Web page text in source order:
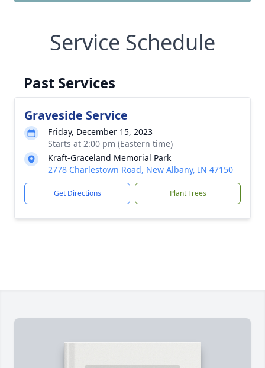
Service Schedule
Past Services
Graveside Service
Friday, December 15, 2023
Starts at 2:00 pm (Eastern time)
Kraft-Graceland Memorial Park
2778 Charlestown Road, New Albany, IN 47150
Get Directions Plant Trees